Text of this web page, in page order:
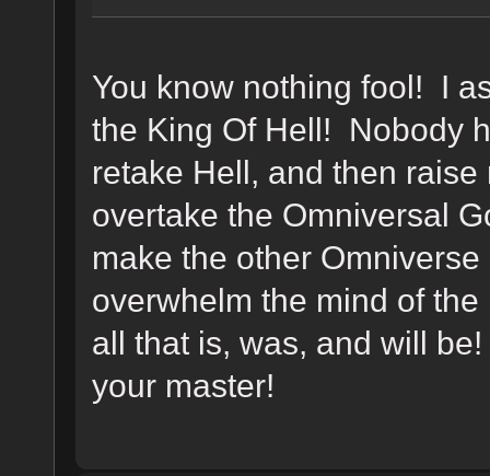
You know nothing fool! I
the King Of Hell! Nobody
retake Hell, and then
overtake the Omniversal
make the other
overwhelm the mind of
all that is, was, and will
your master!